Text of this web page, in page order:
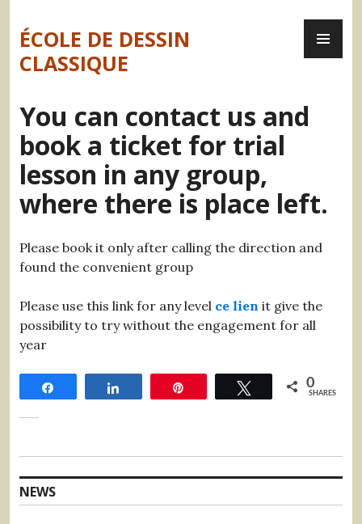
to
content
ÉCOLE DE DESSIN
CLASSIQUE
You can contact us and
book a ticket for trial
lesson in any group,
where there is place left.
Please book it only after calling the direction and
found the convenient group
Please use this link for any level ce lien it give the
possibility to try without the engagement for all
year
Tweet 0
SHARES
NEWS